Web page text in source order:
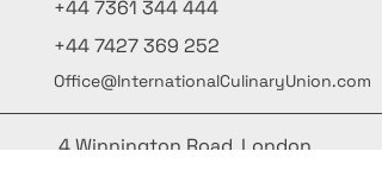
+44 7361 344 444
+44 7427 369 252
Office@InternationalCulinaryUnion.com
4 Winnington Road, London,